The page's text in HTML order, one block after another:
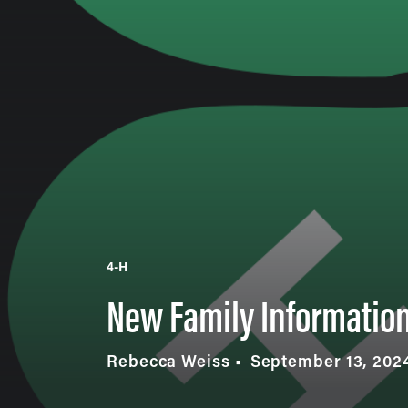
4-H
New Family
Rebecca Weiss September 13,